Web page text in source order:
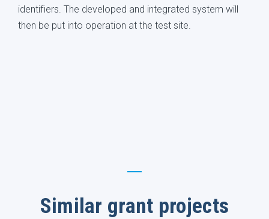
identifiers. The developed and integrated system will
then be put into operation at the test site.
Similar grant projects